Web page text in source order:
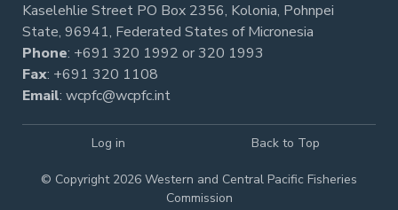
Kaselehlie Street PO Box 2356, Kolonia, Pohnpei
State, 96941, Federated States of Micronesia
Phone: +691 320 1992 or320 1993
Fax: +691 320 1108
Email: wcpfc@wcpfc.int
© Copyright 2026 Western and Central Pacific Fisheries
Commission
Log in Back to Top